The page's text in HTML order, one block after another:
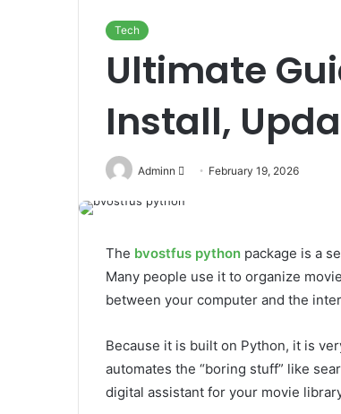
Tech
Ultimate
Install,
Adminn
Send February 19, 2026
The bvostfus python package is a
Many people use it to organize
between your computer and the
Because it is built on Python, it is
automates the “boring stuff” like
digital assistant for your movie